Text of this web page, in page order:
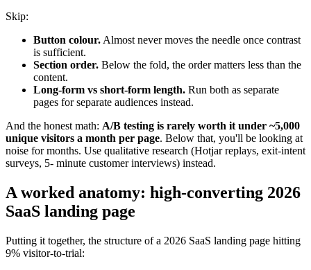
Skip:
Button colour. Almost never moves the needle once contrast
is sufficient.
Section order. Below the fold, the order matters less than the
content.
Long-form vs short-form length. Run both as separate
pages for separate audiences instead.
And the honest math: A/B testing is rarely worth it under ~5,000
unique visitors a month per page. Below that, you'll be looking at
noise for months. Use qualitative research (Hotjar replays, exit-intent
surveys, 5- minute customer interviews) instead.
A worked anatomy: high-converting 2026
SaaS landing page
Putting it together, the structure of a 2026 SaaS landing page hitting
9% visitor-to-trial: